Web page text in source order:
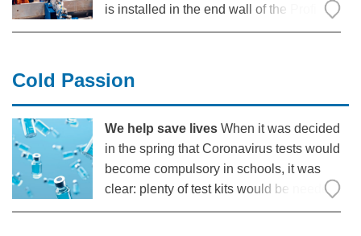
is installed in the end wall of the Profi
Liner 5: Within a few seconds, the
of
Cold Passion
We help save lives When it was decided
in the spring that Coronavirus tests would
become compulsory in schools, it was
clear: plenty of test kits would be needed!
They had to be delivered on time, safely